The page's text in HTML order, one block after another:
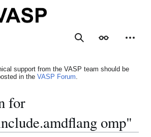
SearchAppearance
support from the VASP team should be
in the VASP Forum.
for
omp"